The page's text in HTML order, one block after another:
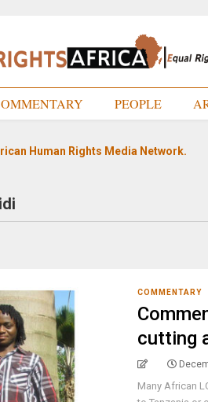
PEOPLE
Human Rights Media Network.
COMMENTARY
cutting
Many African